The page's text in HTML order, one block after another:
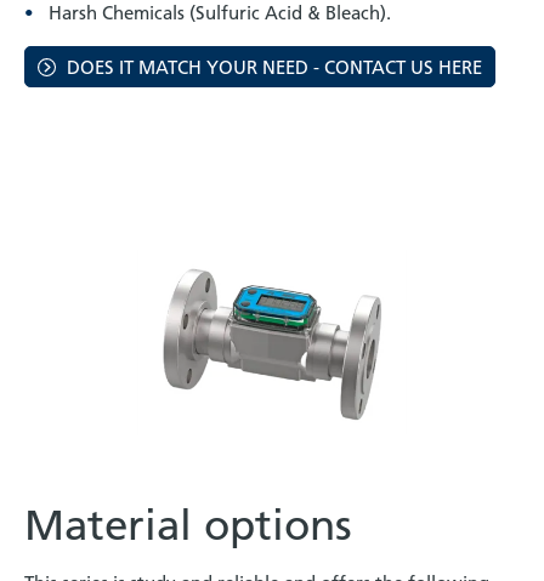
Harsh Chemicals (Sulfuric Acid & Bleach).
DOES IT MATCH YOUR NEED - CONTACT US HERE
Material options